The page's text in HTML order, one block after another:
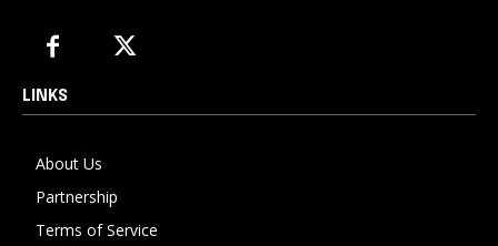
LINKS
About Us
Partnership
Terms of Service